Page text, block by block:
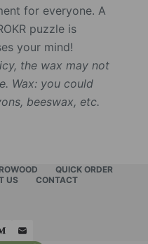
for everyone. A
puzzle is
your mind!
the wax may not
Wax: you could
beeswax, etc.
ROWOOD
QUICK ORDER
US CONTACT